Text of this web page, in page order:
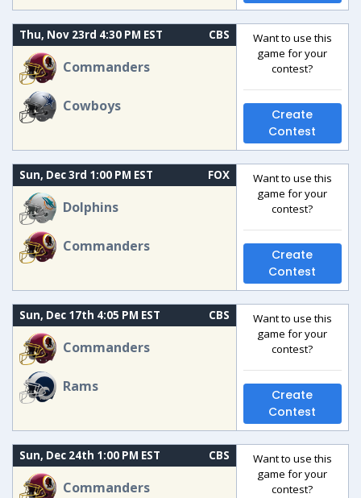
Thu, Nov 23rd 4:30 PM EST CBS
Commanders
Cowboys
Want to use this
game for your
contest?
Create
Contest
Sun, Dec 3rd 1:00 PM EST FOX
Dolphins
Commanders
Want to use this
game for your
contest?
Create
Contest
Sun, Dec 17th 4:05 PM EST CBS
Commanders
Rams
Want to use this
game for your
contest?
Create
Contest
Sun, Dec 24th 1:00 PM EST CBS
Commanders
Want to use this
game for your
contest?